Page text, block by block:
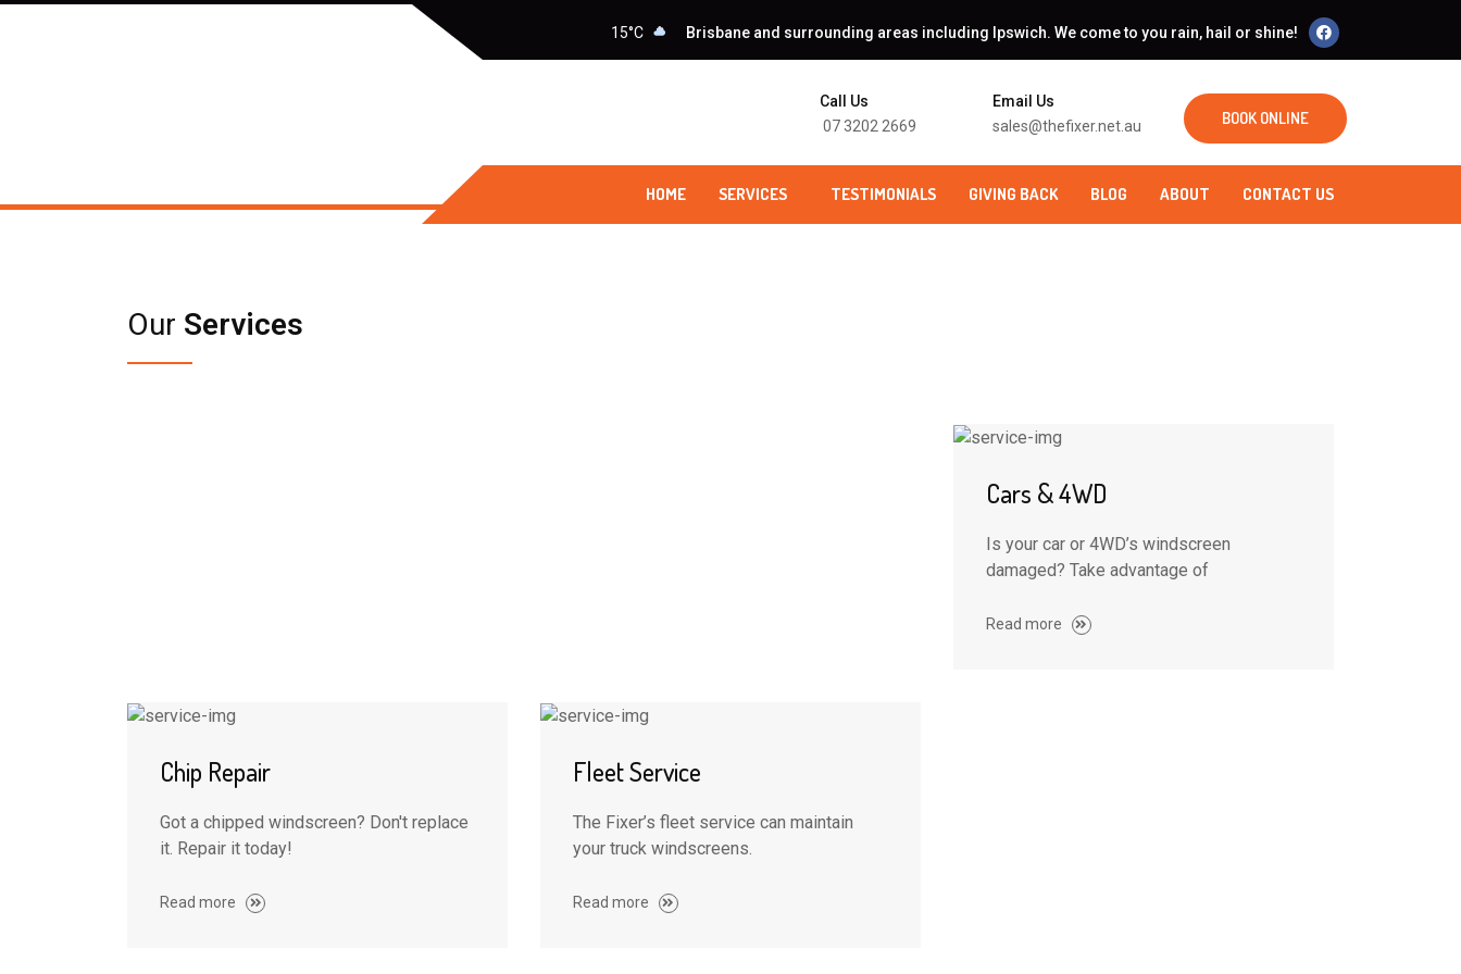
15°C Brisbane and surrounding areas including Ipswich. We come to you rain, hail or shine!
Call Us
07 3202 2669
Email Us
sales@thefixer.net.au
BOOK ONLINE
HOME SERVICES TESTIMONIALS GIVING BACK BLOG ABOUT CONTACT US
Our Services
Cars & 4WD
Is your car or 4WD’s windscreen
damaged? Take advantage of
Read more
Chip Repair
Got a chipped windscreen? Don't replace
it. Repair it today!
Read more
Fleet Service
The Fixer’s fleet service can maintain
your truck windscreens.
Read more